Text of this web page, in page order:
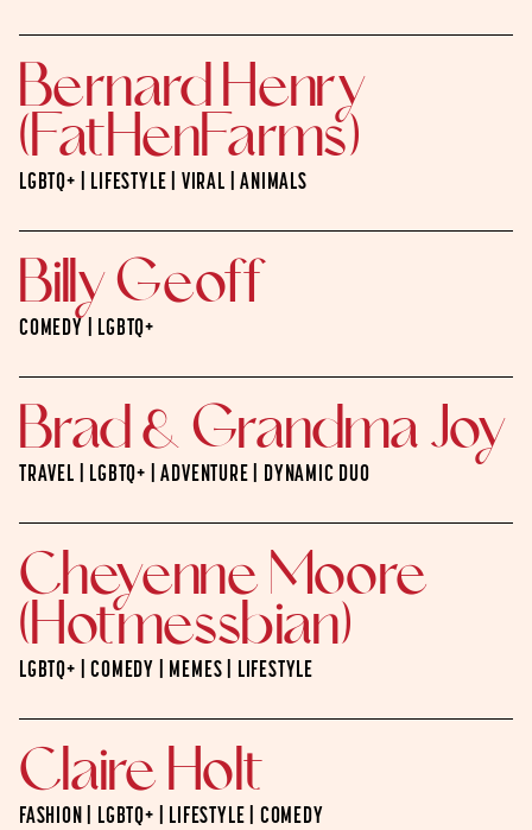
Bernard Henry
(FatHenFarms)
LGBTQ+ | LIFESTYLE | VIRAL | ANIMALS
Billy Geoff
COMEDY | LGBTQ+
Brad & Grandma Joy
TRAVEL | LGBTQ+ | ADVENTURE | DYNAMIC DUO
Cheyenne Moore
(Hotmessbian)
LGBTQ+ | COMEDY | MEMES | LIFESTYLE
Claire Holt
FASHION | LGBTQ+ | LIFESTYLE | COMEDY